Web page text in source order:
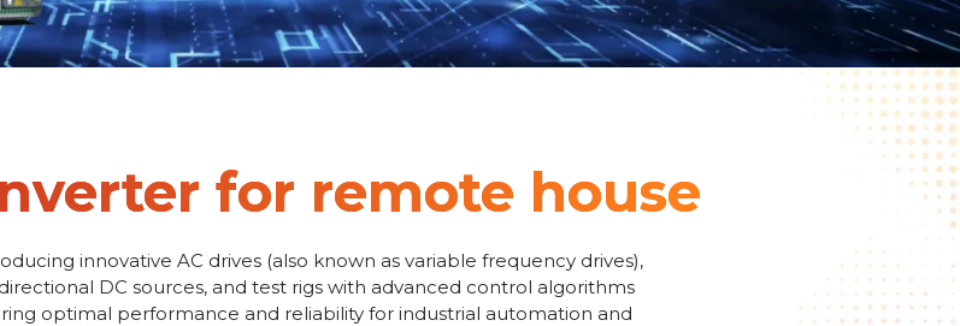
for remote house
innovative AC drives (also known as variable frequency drives),
DC sources, and test rigs with advanced control algorithms
optimal performance and reliability for industrial automation and